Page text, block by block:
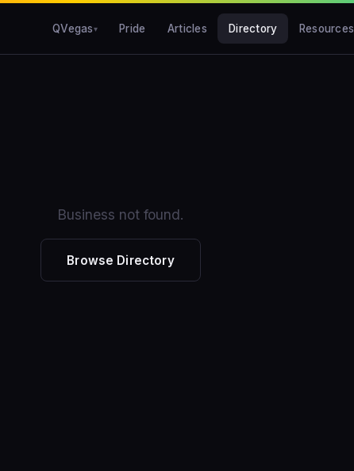
QVegas Pride Articles Directory Resources
Business not found.
Browse Directory